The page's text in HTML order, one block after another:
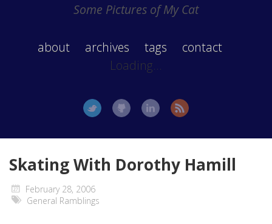
Some Pictures of My Cat
about archives tags
contact
Loading...
Skating With Dorothy Hamill
February 28, 2006
General Ramblings